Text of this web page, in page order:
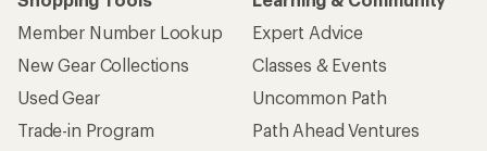
Member Number Lookup
New Gear Collections
Used Gear
Trade-in Program
Expert Advice
Classes & Events
Uncommon Path
Path Ahead Ventures